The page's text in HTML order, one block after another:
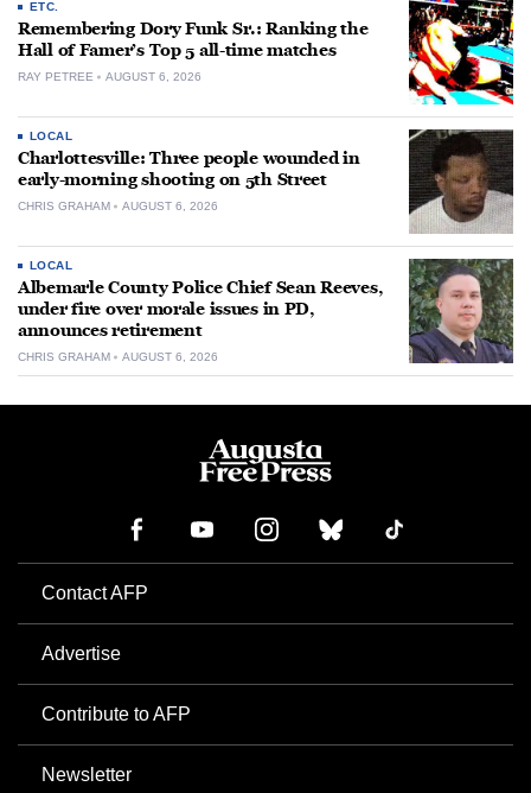
ETC.
Remembering Dory Funk Sr.: Ranking the
Hall of Famer’s Top 5 all-time matches
RAY PETREE AUGUST 6, 2026
LOCAL
Charlottesville: Three people wounded in
early-morning shooting on 5th Street
CHRIS GRAHAM AUGUST 6, 2026
LOCAL
Albemarle County Police Chief Sean Reeves,
under fire over morale issues in PD,
announces retirement
CHRIS GRAHAM AUGUST 6, 2026
Contact AFP
Advertise
Contribute to AFP
Newsletter